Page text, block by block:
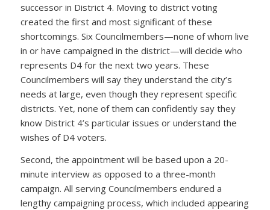
successor in District 4. Moving to district voting
created the first and most significant of these
shortcomings. Six Councilmembers—none of whom live
in or have campaigned in the district—will decide who
represents D4 for the next two years. These
Councilmembers will say they understand the city’s
needs at large, even though they represent specific
districts. Yet, none of them can confidently say they
know District 4’s particular issues or understand the
wishes of D4 voters.
Second, the appointment will be based upon a 20-
minute interview as opposed to a three-month
campaign. All serving Councilmembers endured a
lengthy campaigning process, which included appearing